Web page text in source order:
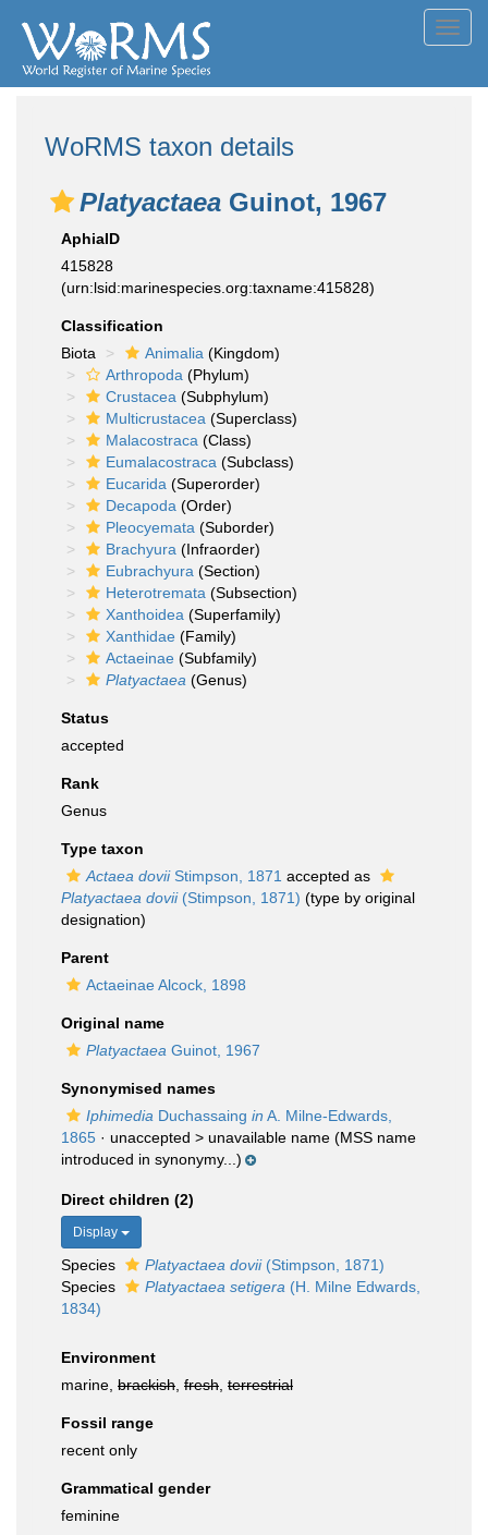
WoRMS taxon details
Platyactaea Guinot, 1967
AphiaID
415828
(urn:lsid:marinespecies.org:taxname:415828)
Classification
Biota
Animalia (Kingdom)
Arthropoda (Phylum)
Crustacea (Subphylum)
Multicrustacea (Superclass)
Malacostraca (Class)
Eumalacostraca (Subclass)
Eucarida (Superorder)
Decapoda (Order)
Pleocyemata (Suborder)
Brachyura (Infraorder)
Eubrachyura (Section)
Heterotremata (Subsection)
Xanthoidea (Superfamily)
Xanthidae (Family)
Actaeinae (Subfamily)
Platyactaea (Genus)
Status
accepted
Rank
Genus
Type taxon
Actaea doviiStimpson, 1871 accepted as
Platyactaea dovii(Stimpson, 1871) (type by original
designation)
Parent
Actaeinae Alcock, 1898
Original name
Platyactaea Guinot, 1967
Synonymised names
Iphimedia Duchassaing in A. Milne-Edwards,
1865 · unaccepted > unavailable name (MSS name
introduced in synonymy...)
Direct children (2)
Display
Species Platyactaea dovii(Stimpson, 1871)
Species
Platyactaea setigera (H. Milne Edwards,
1834)
Environment
marine, brackish fresh terrestrial
Fossil range
recent only
Grammatical gender
feminine